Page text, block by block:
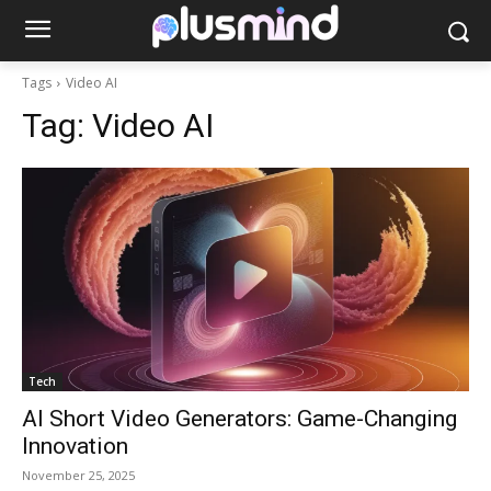
Tags Video AI
Tag: Video AI
Tech
AI Short Video Generators: Game-Changing
Innovation
November 25, 2025